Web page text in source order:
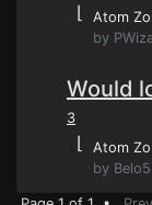
⌊ Atom
by
Would
3
⌊ Atom
by